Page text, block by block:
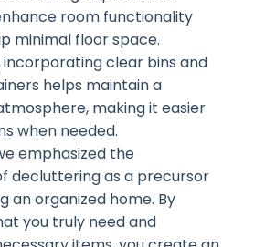
room functionality
minimal floor space.
clear bins and
helps maintain a
making it easier
when needed.
emphasized the
decluttering as a precursor
an organized home. By
you truly need and